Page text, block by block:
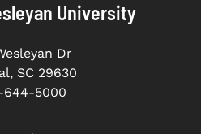
University
Dr
SC 29630
644-5000